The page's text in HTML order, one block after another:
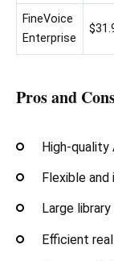
FineVoice
Enterprise
Pros and
High-quality
Flexible
Large
Efficient